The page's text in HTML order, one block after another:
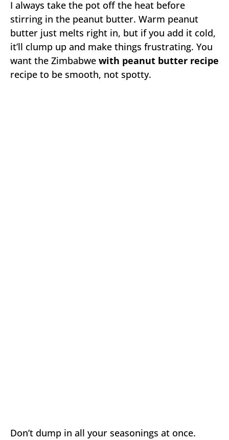
I always take the pot off the heat before
stirring in the peanut butter. Warm peanut
butter just melts right in, but if you add it cold,
it’ll clump up and make things frustrating. You
want the Zimbabwe with peanut butter recipe
recipe to be smooth, not spotty.
Don’t dump in all your seasonings at once.